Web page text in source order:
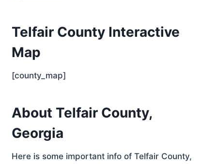
Telfair County Interactive
Map
[county_map]
About Telfair County,
Georgia
Here is some important info of Telfair County,